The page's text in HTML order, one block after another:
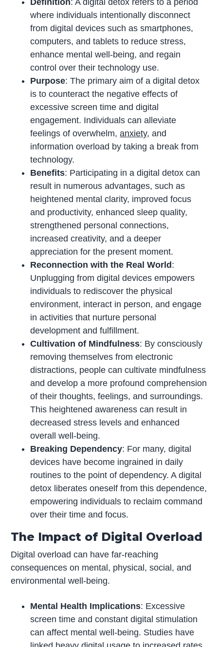
Definition: A digital detox refers to a period
where individuals intentionally disconnect
from digital devices such as smartphones,
computers, and tablets to reduce stress,
enhance mental well-being, and regain
control over their technology use.
Purpose: The primary aim of a digital detox
is to counteract the negative effects of
excessive screen time and digital
engagement. Individuals can alleviate
feelings of overwhelm,anxiety, and
information overload by taking a break from
technology.
Benefits: Participating in a digital detox can
result in numerous advantages, such as
heightened mental clarity, improved focus
and productivity, enhanced sleep quality,
strengthened personal connections,
increased creativity, and a deeper
appreciation for the present moment.
Reconnection with the Real World :
Unplugging from digital devices empowers
individuals to rediscover the physical
environment, interact in person, and engage
in activities that nurture personal
development and fulfillment.
Cultivation of Mindfulness: By consciously
removing themselves from electronic
distractions, people can cultivate mindfulness
and develop a more profound comprehension
of their thoughts, feelings, and surroundings.
This heightened awareness can result in
decreased stress levels and enhanced
overall well-being.
Breaking Dependency: For many, digital
devices have become ingrained in daily
routines to the point of dependency. A digital
detox liberates oneself from this dependence,
empowering individuals to reclaim command
over their time and focus.
The Impact of Digital Overload
Digital overload can have far-reaching
consequences on mental, physical, social, and
environmental well-being.
Mental Health Implications: Excessive
screen time and constant digital stimulation
can affect mental well-being. Studies have